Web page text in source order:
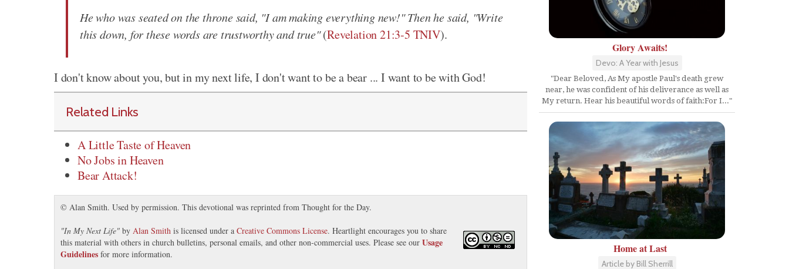
He who was seated on the throne said, "I am making everything new!" Then he said, "Write
this down, for these words are trustworthy and true"(Revelation 21:3-5 TNIV).
I don't know about you, but in my next life, I don't want to be a bear ... I want to be with God!
Related Links
A Little Taste of Heaven
No Jobs in Heaven
Bear Attack!
© Alan Smith. Used by permission. This devotional was reprinted from Thought for the Day.
"In My Next Life" by Alan Smith is licensed under a Creative Commons License. Heartlight encourages you to share
this material with others in church bulletins, personal emails, and other non-commercial uses. Please see our Usage
Guidelines for more information.
Glory Awaits!
Devo: A Year with Jesus
"Dear Beloved, As My apostle Paul's death grew
near, he was confident of his deliverance as well as
My return. Hear his beautiful words of faith:For I..."
Home at Last
Article by Bill Sherrill